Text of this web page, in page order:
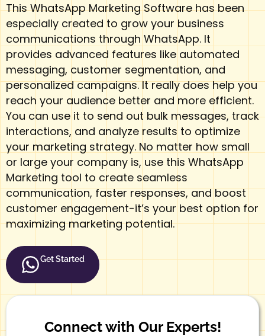
This WhatsApp Marketing Software has been
especially created to grow your business
communications through WhatsApp. It
provides advanced features like automated
messaging, customer segmentation, and
personalizedcampaigns. It really does help you
reach your audience better and more efficient.
You can use it to send out bulk messages, track
interactions, and analyze results to optimize
your marketing strategy. No matter how small
or large your company is, use this WhatsApp
Marketing tool to create seamless
communication, faster responses, and boost
customer engagement-it’s your best option for
maximizing marketing potential.
Get Started
Connect with Our Experts!